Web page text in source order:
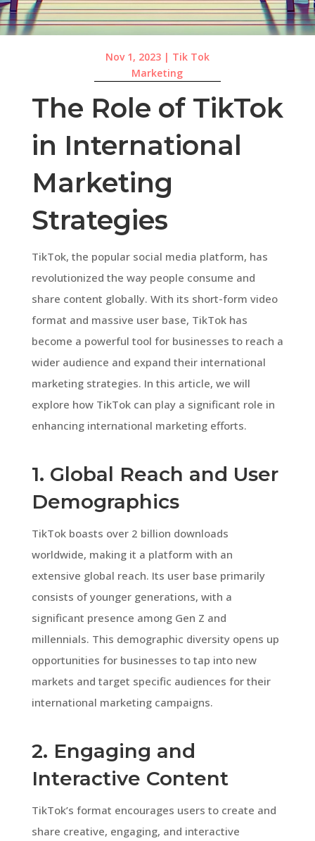
Nov 1, 2023| Tik Tok
Marketing
The Role of TikTok
in International
Marketing
Strategies
TikTok, the popular social media platform, has
revolutionized the way people consume and
share content globally. With its short-form video
format and massive user base, TikTok has
become a powerful tool for businesses to reach a
wider audience and expand their international
marketing strategies. In this article, we will
explore how TikTok can play a significant role in
enhancing international marketing efforts.
1. Global Reach and User
Demographics
TikTok boasts over 2 billion downloads
worldwide, making it a platform with an
extensive global reach. Its user base primarily
consists of younger generations, with a
significant presence among Gen Z and
millennials. This demographic diversity opens up
opportunities for businesses to tap into new
markets and target specific audiences for their
international marketing campaigns.
2. Engaging and
Interactive Content
TikTok’s format encourages users to create and
share creative, engaging, and interactive